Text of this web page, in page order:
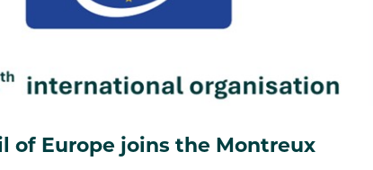
of Europe joins the Montreux